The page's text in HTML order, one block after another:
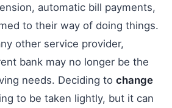
automatic bill payments,
to their way of doing things.
other service provider,
bank may no longer be the
needs. Deciding to change
to be taken lightly, but it can